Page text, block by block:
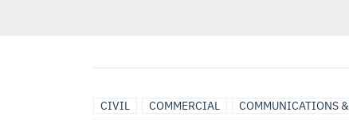
CIVIL COMMERCIAL COMMUNICATIONS